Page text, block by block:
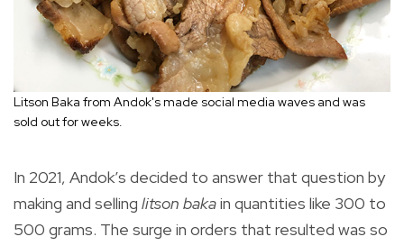
Litson Baka from Andok's made social media waves and was
sold out for weeks.
In 2021, Andok’s decided to answer that question by
making and selling litson bakain quantities like 300 to
500 grams. The surge in orders that resulted was so